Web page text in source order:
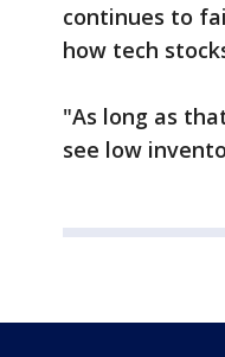
continues to
how tech
"As long as
see low